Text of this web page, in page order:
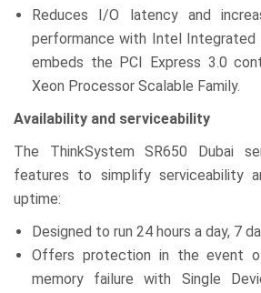
Reduces I/O latency and
performance with Intel
embeds the PCI Express 3.0
Xeon Processor Scalable Family.
Availability and serviceability
The ThinkSystem SR650 Dubai
features to simplify serviceability
uptime:
Designed to run 24 hours a day, 7
Offers protection in the event
memory failure with Single